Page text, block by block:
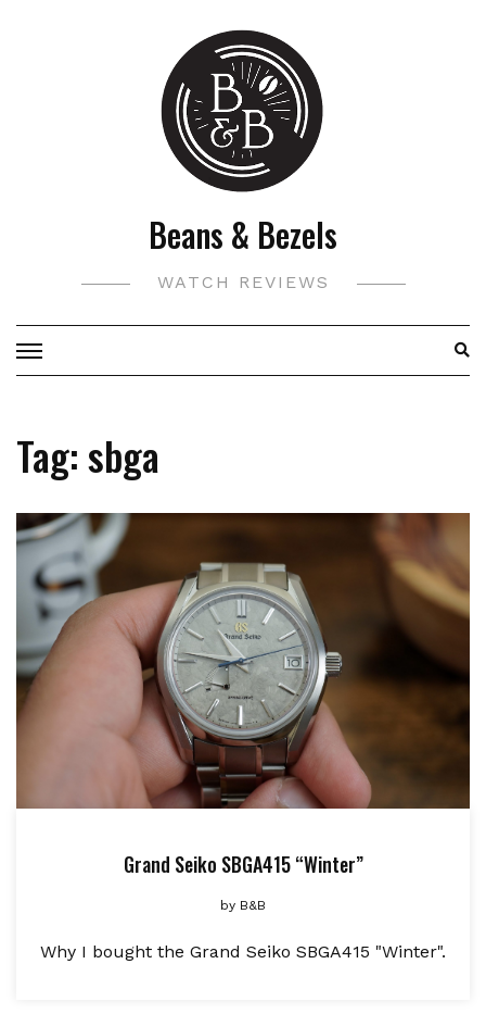
Beans & Bezels
WATCH REVIEWS
Tag:sbga
Grand Seiko SBGA415 “Winter”
by B&B
Why I bought the Grand Seiko SBGA415 "Winter".